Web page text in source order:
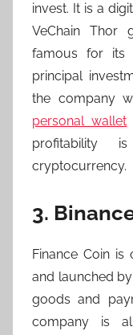
invest. It is a
VeChain Thor
famous for its
principal
the company
personal wallet
profitability
cryptocurrency.
3.
Finance Coin is
and launched
goods and
company is